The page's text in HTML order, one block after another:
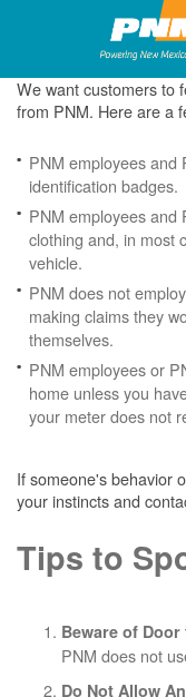
We want customers to
from PNM. Here are a
PNM employees and
identification badges.
PNM employees and
clothing and, in most
vehicle.
PNM does not
making claims they
themselves.
PNM employees or
home unless you
your meter does not
If someone's behavior
your instincts and
Tips to
Beware of
PNM does not
Do Not Allow